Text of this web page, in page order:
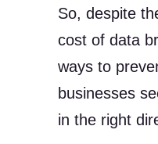
So, despite
cost of data
ways to
businesses
in the right